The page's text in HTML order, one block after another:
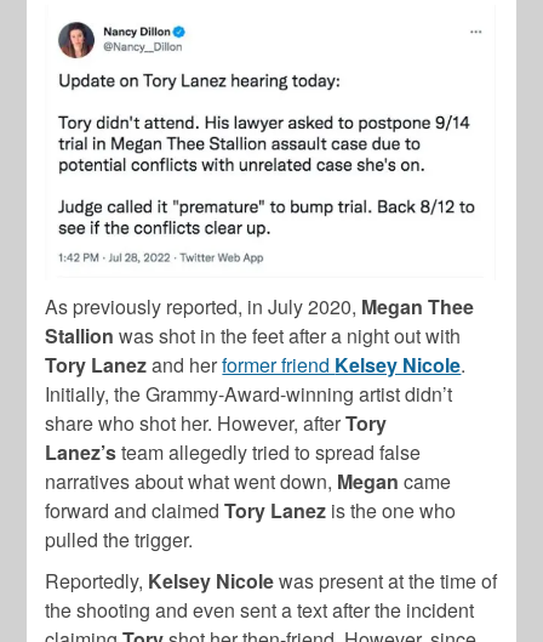
As previously reported, in July 2020, Megan Thee
Stallion was shot in the feet after a night out with
Tory Lanezand herformer friend Kelsey Nicole.
Initially, the Grammy-Award-winning artist didn’t
share who shot her. However, afterTory
Lanez’steam allegedly tried to spread false
narratives about what went down, Megan came
forward and claimedTory Lanez is the one who
pulled the trigger.
Reportedly, Kelsey Nicolewas present at the time of
the shooting and even sent a text after the incident